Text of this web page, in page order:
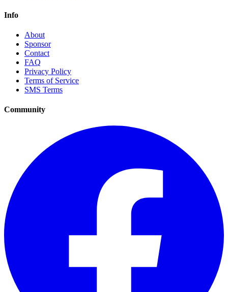
Info
About
Sponsor
Contact
FAQ
Privacy Policy
Terms of Service
SMS Terms
Community